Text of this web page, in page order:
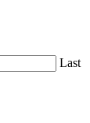
Last